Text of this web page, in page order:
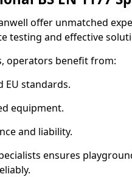
offer unmatched
testing and effective
operators benefit from:
EU standards.
equipment.
and liability.
ensures